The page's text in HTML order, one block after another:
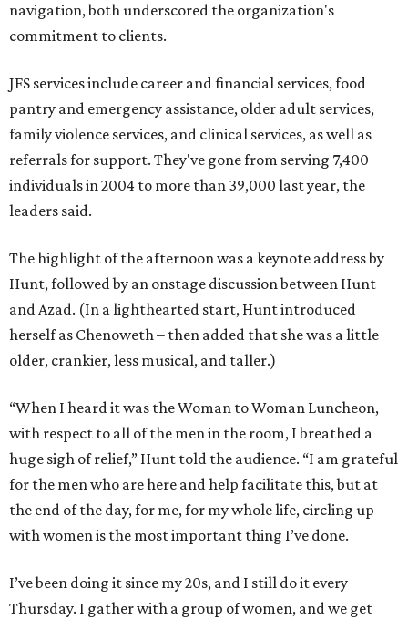
navigation, both underscored the organization's
commitment to clients.
JFS services include career and financial services, food
pantry and emergency assistance, older adult services,
family violence services, and clinical services, as well as
referrals for support. They've gone from serving 7,400
individuals in 2004 to more than 39,000 last year, the
leaders said.
The highlight of the afternoon was a keynote address by
Hunt, followed by an onstage discussion between Hunt
and Azad. (In a lighthearted start, Hunt introduced
herself as Chenoweth – then added that she was a little
older, crankier, less musical, and taller.)
“When I heard it was the Woman to Woman Luncheon,
with respect to all of the men in the room, I breathed a
huge sigh of relief,” Hunt told the audience. “I am grateful
for the men who are here and help facilitate this, but at
the end of the day, for me, for my whole life, circling up
with women is the most important thing I’ve done.
I’ve been doing it since my 20s, and I still do it every
Thursday. I gather with a group of women, and we get